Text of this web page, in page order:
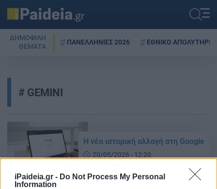
iPaideia.gr - Do Not Process My Personal
Information
ΔΗΜΟΦΙΛΗ
ΘΕΜΑΤΑ
ΠΑΝΕΛΛΗΝΙΕΣ 2026 ΕΘΝΙΚΟ ΑΠΟΛΥΤΗΡΙΟ
GEMINI
Η νέα ιστορική αλλαγή στη Google
20/05/2026 - 12:20